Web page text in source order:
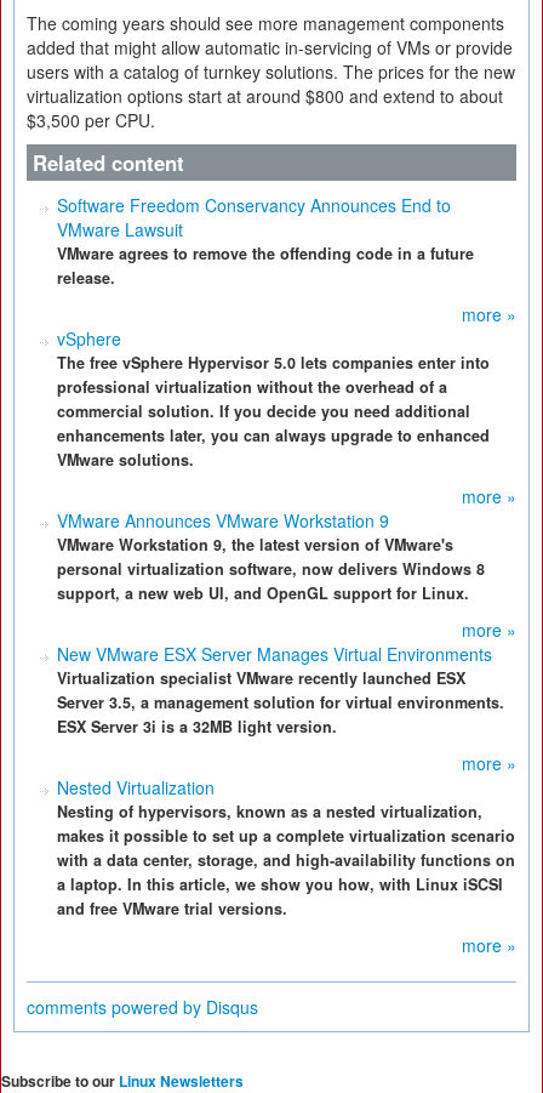
The coming years should see more management components
added that might allow automatic in-servicing of VMs or provide
users with a catalog of turnkey solutions. The prices for the new
virtualization options start at around $800 and extend to about
$3,500 per CPU.
Related content
Software Freedom Conservancy Announces End to
VMware Lawsuit
VMware agrees to remove the offending code in a future
release.
more »
vSphere
The free vSphere Hypervisor 5.0 lets companies enter into
professional virtualization without the overhead of a
commercial solution. If you decide you need additional
enhancements later, you can always upgrade to enhanced
VMware solutions.
more »
VMware Announces VMware Workstation 9
VMware Workstation 9, the latest version of VMware's
personal virtualization software, now delivers Windows 8
support, a new web UI, and OpenGL support for Linux.
more »
New VMware ESX Server Manages Virtual Environments
Virtualization specialist VMware recently launched ESX
Server 3.5, a management solution for virtual environments.
ESX Server 3i is a 32MB light version.
more »
Nested Virtualization
Nesting of hypervisors, known as a nested virtualization,
makes it possible to set up a complete virtualization scenario
with a data center, storage, and high-availability functions on
a laptop. In this article, we show you how, with Linux iSCSI
and free VMware trial versions.
more »
comments powered by Disqus
Subscribe to our Linux Newsletters